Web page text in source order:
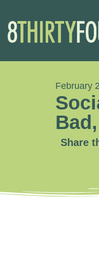
February
Share